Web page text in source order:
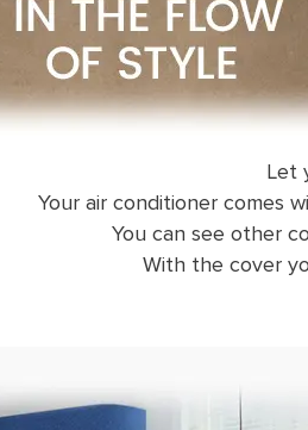
Let
Your air conditioner comes
You can see other
With the cover